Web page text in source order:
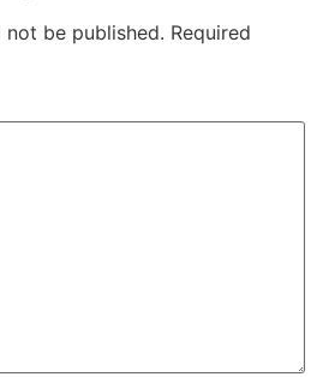
be published. Required